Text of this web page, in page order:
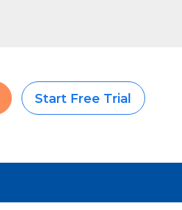
Start Free Trial